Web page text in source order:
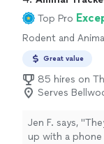
covered
Top Pro
Rodent and
Great value
85 hires on
Serves
Jen F. says, "
up with a